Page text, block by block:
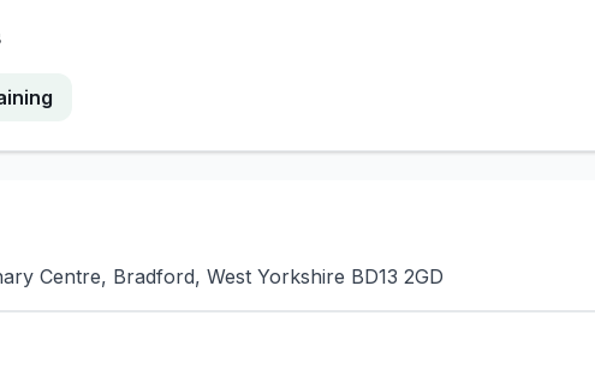
Centre, Bradford, West Yorkshire BD13 2GD